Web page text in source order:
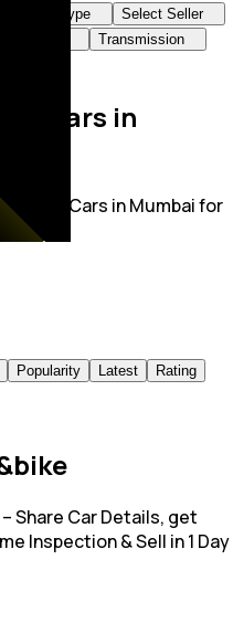
Body Type
Select Seller
Transmission
Cars in
Cars in Mumbai for
Popularity Latest Rating
Share Car Details, get
Inspection & Sell in 1 Day